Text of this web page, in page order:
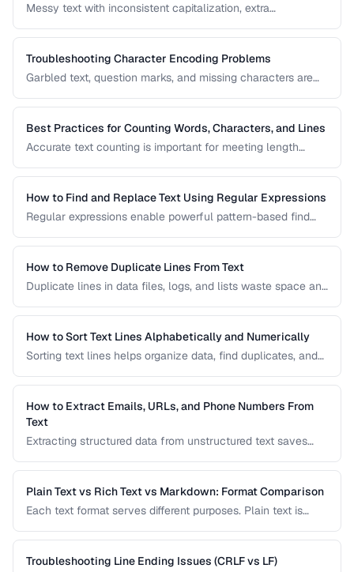
Messy text with inconsistent capitalization, extra
This guide covers tools and techniques for cleaning,
transforming, and standardizing text efficiently.
Troubleshooting Character Encoding Problems
Garbled text, question marks, and missing characters are
diagnose and fix the most common character encoding
problems in web pages, files, and databases.
Best Practices for Counting Words, Characters, and Lines
Accurate text counting is important for meeting length
content. This guide covers the nuances of counting words
across different languages and contexts.
How to Find and Replace Text Using Regular Expressions
Regular expressions enable powerful pattern-based find
common text transformation tasks.
How to Remove Duplicate Lines From Text
Duplicate lines in data files, logs, and lists waste space and
while preserving order.
How to Sort Text Lines Alphabetically and Numerically
Sorting text lines helps organize data, find duplicates, and
numerical, and custom sorting techniques.
How to Extract Emails, URLs, and Phone Numbers From
Text
Extracting structured data from unstructured text saves
for common data types.
Plain Text vs Rich Text vs Markdown: Format Comparison
Each text format serves different purposes. Plain text is
balances readability with structure.
Troubleshooting Line Ending Issues (CRLF vs LF)